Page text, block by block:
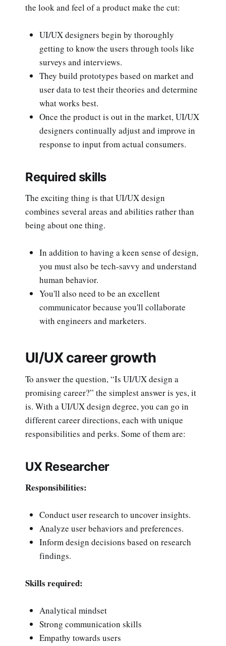
the look and feel of a product make the cut:
UI/UX designers begin by thoroughly
getting to know the users through tools like
surveys and interviews.
They build prototypes based on market and
user data to test their theories and determine
what works best.
Once the product is out in the market, UI/UX
designers continually adjust and improve in
response to input from actual consumers.
Required skills
The exciting thing is that UI/UX design
combines several areas and abilities rather than
being about one thing.
In addition to having a keen sense of design,
you must also be tech-savvy and understand
human behavior.
You'll also need to be an excellent
communicator because you'll collaborate
with engineers and marketers.
UI/UX career growth
To answer the question, “Is UI/UX design a
promising career?” the simplest answer is yes, it
is. With a UI/UX design degree, you can go in
different career directions, each with unique
responsibilities and perks. Some of them are:
UX Researcher
Responsibilities:
Conduct user research to uncover insights.
Analyze user behaviors and preferences.
Inform design decisions based on research
findings.
Skills required:
Analytical mindset
Strong communication skills
Empathy towards users